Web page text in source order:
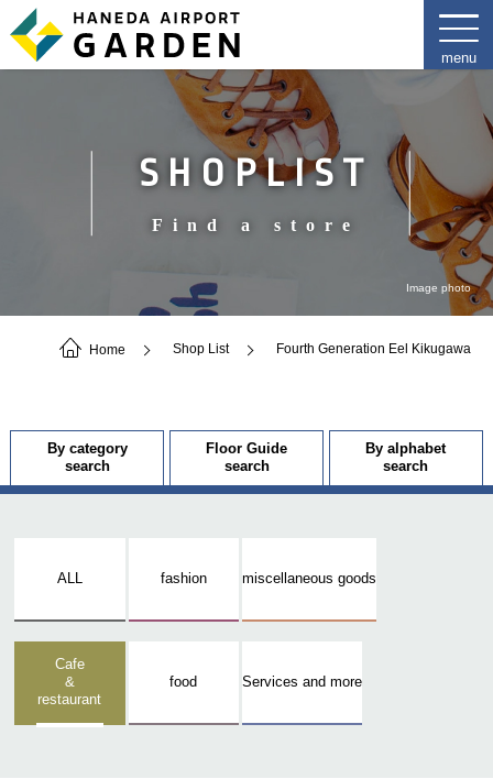
SHOPLIST
Find a store
Image photo
Home Shop List Fourth Generation Eel Kikugawa
By category
search
Floor Guide
search
By alphabet
search
ALL fashion miscellaneous goods
Cafe
&
restaurant
food Services and more